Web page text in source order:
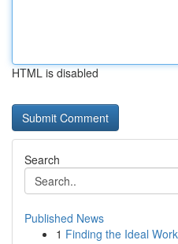
HTML is disabled
Search
Published News
1 Finding the Ideal